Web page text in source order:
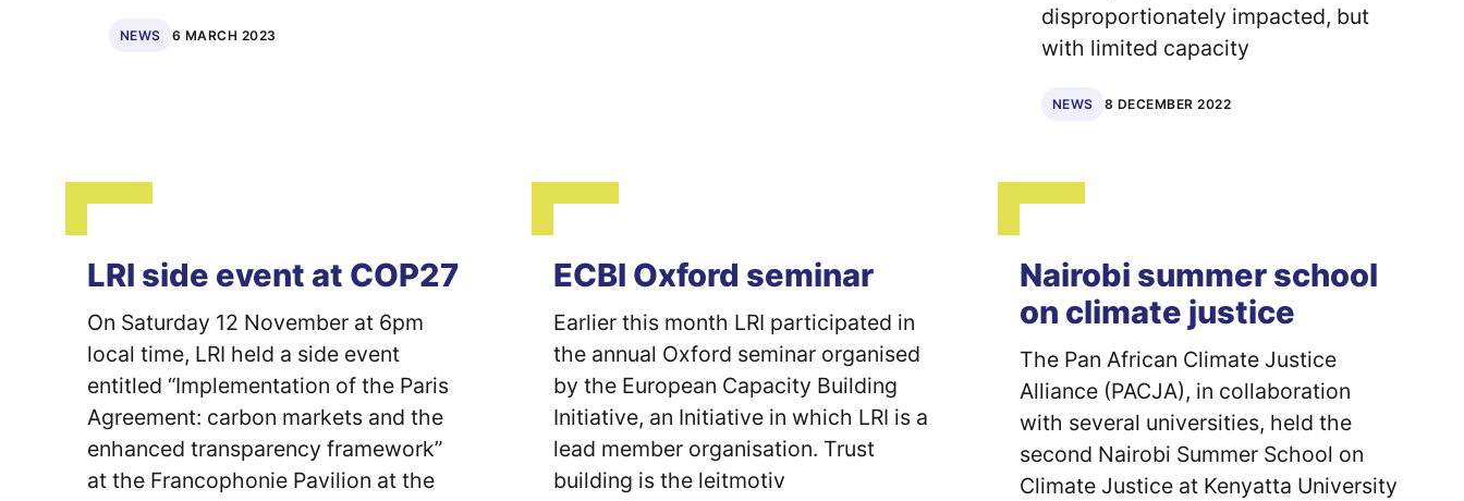
NEWS 6 MARCH 2023
disproportionately impacted, but
with limited capacity
NEWS 8 DECEMBER 2022
LRI side event at COP27
On Saturday 12 November at 6pm
local time, LRI held a side event
entitled “Implementation of the Paris
Agreement: carbon markets and the
enhanced transparency framework”
at the Francophonie Pavilion at the
ECBI Oxford seminar
Earlier this month LRI participated in
the annual Oxford seminar organised
by the European Capacity Building
Initiative, an Initiative in which LRI is a
lead member organisation. Trust
building is the leitmotiv
Nairobi summer school
on climate justice
The Pan African Climate Justice
Alliance (PACJA), in collaboration
with several universities, held the
second Nairobi Summer School on
Climate Justice at Kenyatta University